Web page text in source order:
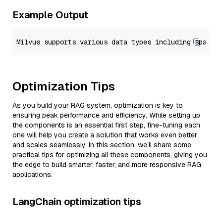
Example Output
Optimization Tips
As you build your RAG system, optimization is key to
ensuring peak performance and efficiency. While setting up
the components is an essential first step, fine-tuning each
one will help you create a solution that works even better
and scales seamlessly. In this section, we’ll share some
practical tips for optimizing all these components, giving you
the edge to build smarter, faster, and more responsive RAG
applications.
LangChain optimization tips